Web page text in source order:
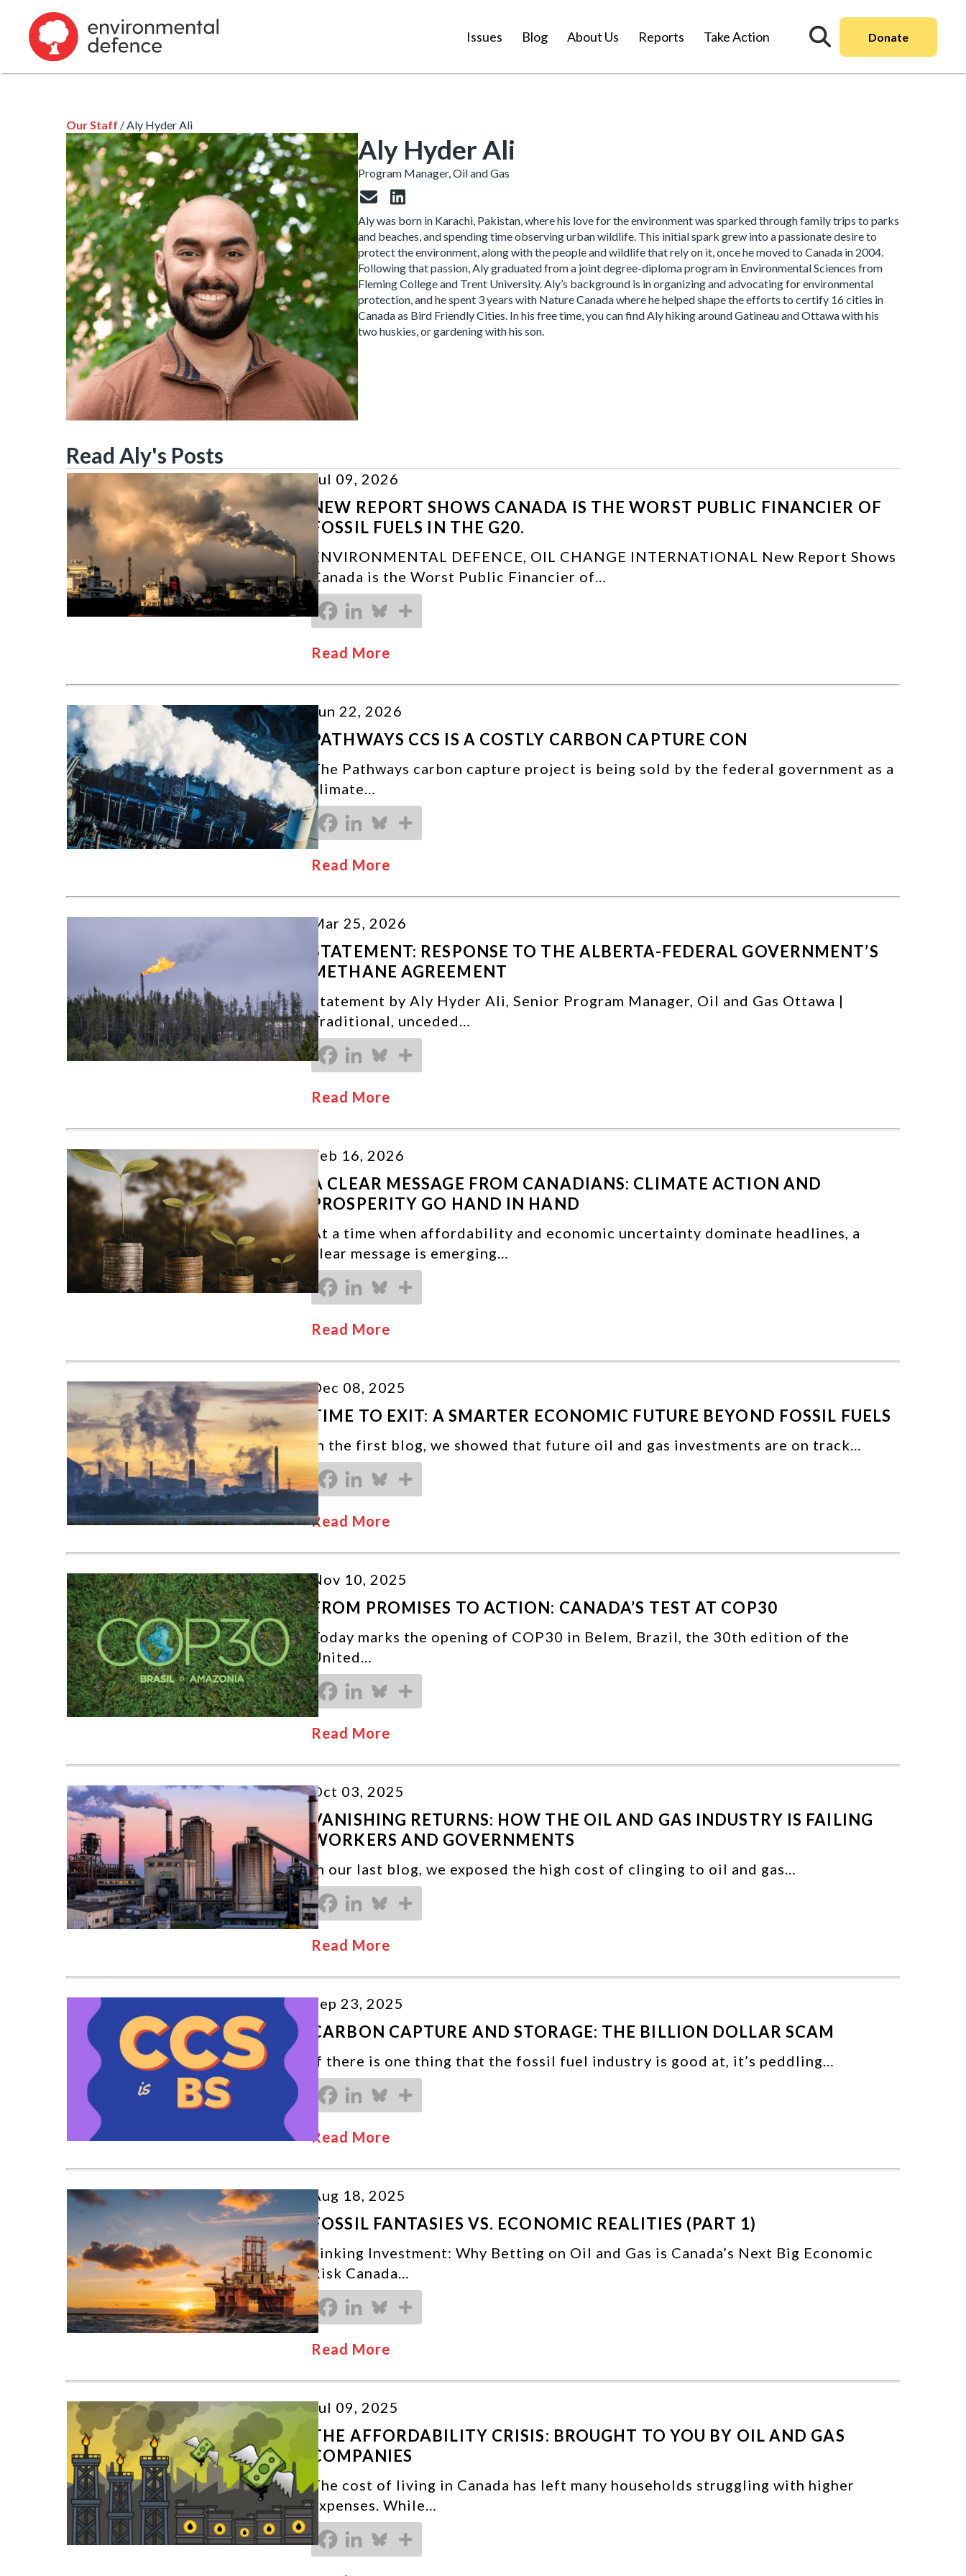
Issues Blog About Us Reports Take Action Donate
Our Staff / Aly Hyder Ali
Aly Hyder Ali
Program Manager, Oil and Gas
Aly was born in Karachi, Pakistan, where his love for the environment was sparked through family trips to parks
and beaches, and spending time observing urban wildlife. This initial spark grew into a passionate desire to
protect the environment, along with the people and wildlife that rely on it, once he moved to Canada in 2004.
Following that passion, Aly graduated from a joint degree-diploma program in Environmental Sciences from
Fleming College and Trent University. Aly’s background is in organizing and advocating for environmental
protection, and he spent 3 years with Nature Canada where he helped shape the efforts to certify 16 cities in
Canada as Bird Friendly Cities. In his free time, you can find Aly hiking around Gatineau and Ottawa with his
two huskies, or gardening with his son.
Read Aly's Posts
Jul 09, 2026
NEW REPORT SHOWS CANADA IS THE WORST PUBLIC FINANCIER OF
FOSSIL FUELS IN THE G20.
ENVIRONMENTAL DEFENCE, OIL CHANGE INTERNATIONAL New Report Shows
Canada is the Worst Public Financier of…
Read More
Jun 22, 2026
PATHWAYS CCS IS A COSTLY CARBON CAPTURE CON
The Pathways carbon capture project is being sold by the federal government as a
climate…
Read More
Mar 25, 2026
STATEMENT: RESPONSE TO THE ALBERTA-FEDERAL GOVERNMENT’S
METHANE AGREEMENT
Statement by Aly Hyder Ali, Senior Program Manager, Oil and Gas Ottawa |
Traditional, unceded…
Read More
Feb 16, 2026
A CLEAR MESSAGE FROM CANADIANS: CLIMATE ACTION AND
PROSPERITY GO HAND IN HAND
At a time when affordability and economic uncertainty dominate headlines, a
clear message is emerging…
Read More
Dec 08, 2025
TIME TO EXIT: A SMARTER ECONOMIC FUTURE BEYOND FOSSIL FUELS
In the first blog, we showed that future oil and gas investments are on track…
Read More
Nov 10, 2025
FROM PROMISES TO ACTION: CANADA’S TEST AT COP30
Today marks the opening of COP30 in Belem, Brazil, the 30th edition of the
United…
Read More
Oct 03, 2025
VANISHING RETURNS: HOW THE OIL AND GAS INDUSTRY IS FAILING
WORKERS AND GOVERNMENTS
In our last blog, we exposed the high cost of clinging to oil and gas…
Read More
Sep 23, 2025
CARBON CAPTURE AND STORAGE: THE BILLION DOLLAR SCAM
If there is one thing that the fossil fuel industry is good at, it’s peddling…
Read More
Aug 18, 2025
FOSSIL FANTASIES VS. ECONOMIC REALITIES (PART 1)
Sinking Investment: Why Betting on Oil and Gas is Canada’s Next Big Economic
Risk Canada…
Read More
Jul 09, 2025
THE AFFORDABILITY CRISIS: BROUGHT TO YOU BY OIL AND GAS
COMPANIES
The cost of living in Canada has left many households struggling with higher
expenses. While…